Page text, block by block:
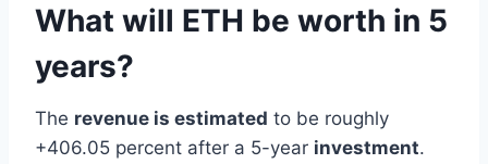
What will ETH be worth in 5
years?
The revenue is estimated to be roughly
+406.05 percent after a 5-year investment.